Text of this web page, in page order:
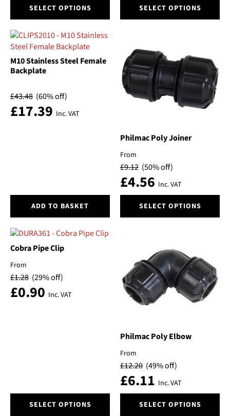
SELECT OPTIONS
product
multiple
variants.
The
options
be
on
SELECT OPTIONS
product
variants.
The
options
may
be
product
M10 Stainless Steel Female
Backplate
£43.48 (60% off)
£17.39 Inc. VAT
ADD TO BASKET
Philmac Poly Joiner
From
£9.12 (50% off)
£4.56 Inc. VAT
SELECT OPTIONS
product
options
may
be
chosen
product
Cobra Pipe Clip
From
£1.28 (29% off)
£0.90 Inc. VAT
SELECT OPTIONS
product
Philmac Poly Elbow
From
£12.20 (49% off)
£6.11 Inc. VAT
SELECT OPTIONS
product